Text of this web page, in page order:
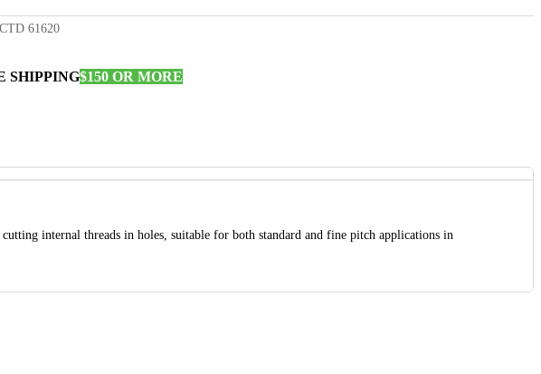
CTD 61620
SHIPPING$150 OR MORE
internal threads in holes, suitable for both standard and fine pitch applications in